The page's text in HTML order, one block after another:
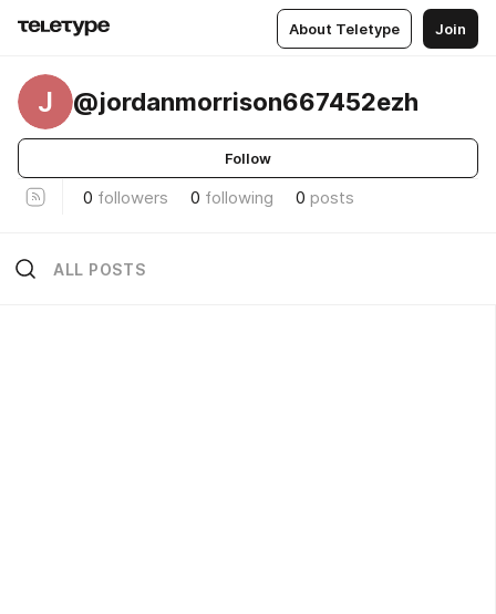
About Teletype Join
J @jordanmorrison667452ezh
Follow
0 followers 0 following 0 posts
ALL POSTS